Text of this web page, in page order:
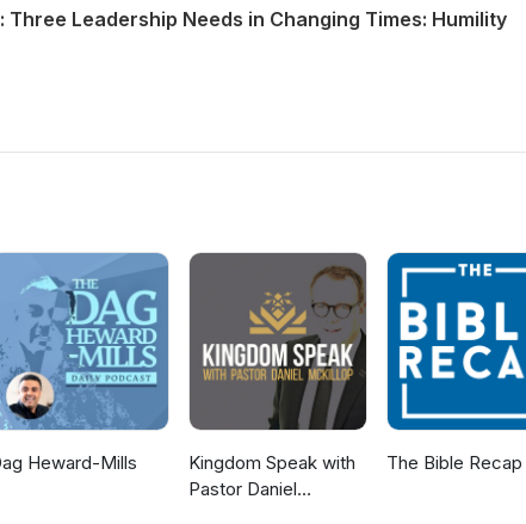
Three Leadership Needs in Changing Times: Humility
Heward-Mills
Kingdom Speak with
Pastor Daniel
The Bible Recap